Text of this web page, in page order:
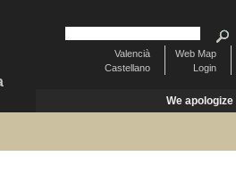
Web Map
Login
Valencià
Castellano
We apologize